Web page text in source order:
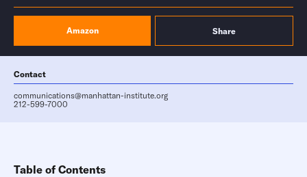
Amazon Share
Contact
communications@manhattan-institute.org
212-599-7000
Table of Contents